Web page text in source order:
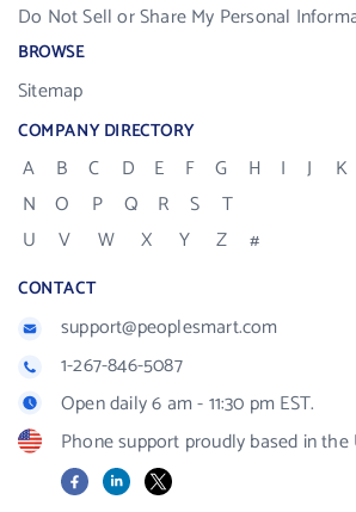
Do Not Sell or Share My Personal
BROWSE
Sitemap
COMPANY DIRECTORY
A B C D E F G H I J K
N
O P Q R S
T
U
V W X Y Z #
CONTACT
support@peoplesmart.com
1-267-846-5087
Open daily 6 am - 11:30 pm EST.
Phone support proudly based in the
FacebookLinkedIn
X